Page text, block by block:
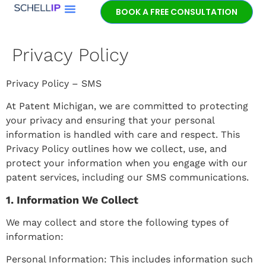
BOOK A FREE CONSULTATION
Privacy Policy
Privacy Policy – SMS
At Patent Michigan, we are committed to protecting
your privacy and ensuring that your personal
information is handled with care and respect. This
Privacy Policy outlines how we collect, use, and
protect your information when you engage with our
patent services, including our SMS communications.
1. Information We Collect
We may collect and store the following types of
information:
Personal Information: This includes information such
Book a free
expertise of patent
lawyer Jeff Schell
provides highly
unique advantages
for our clients.